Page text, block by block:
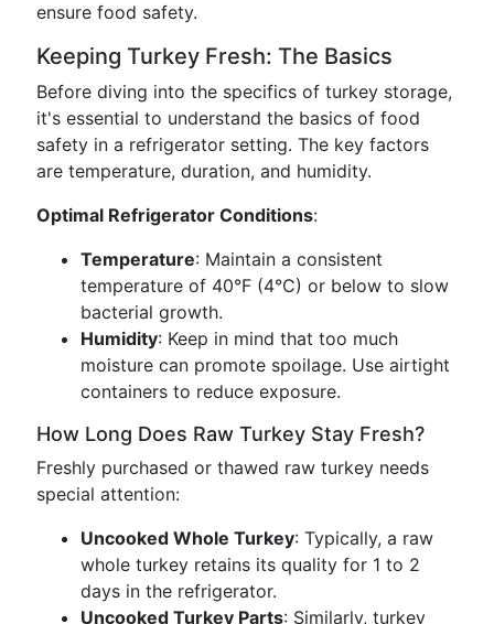
ensure food safety.
Keeping Turkey Fresh: The Basics
Before diving into the specifics of turkey storage,
it's essential to understand the basics of food
safety in a refrigerator setting. The key factors
are temperature, duration, and humidity.
Optimal Refrigerator Conditions:
Temperature: Maintain a consistent
temperature of 40°F (4°C) or below to slow
bacterial growth.
Humidity: Keep in mind that too much
moisture can promote spoilage. Use airtight
containers to reduce exposure.
How Long Does Raw Turkey Stay Fresh?
Freshly purchased or thawed raw turkey needs
special attention:
Uncooked Whole Turkey: Typically, a raw
whole turkey retains its quality for 1 to 2
days in the refrigerator.
Uncooked Turkey Parts: Similarly, turkey